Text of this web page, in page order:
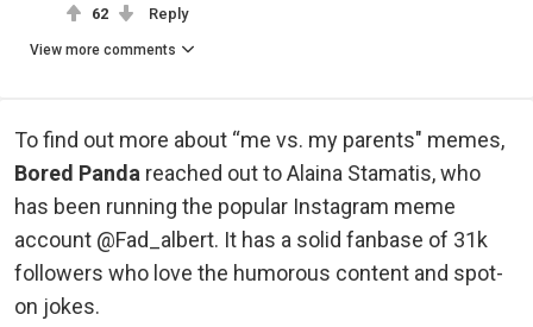
62 Reply
View more comments
To find out more about “me vs. my parents" memes,
Bored Panda reached out to Alaina Stamatis, who
has been running the popular Instagram meme
account @Fad_albert. It has a solid fanbase of 31k
followers who love the humorous content and spot-
on jokes.